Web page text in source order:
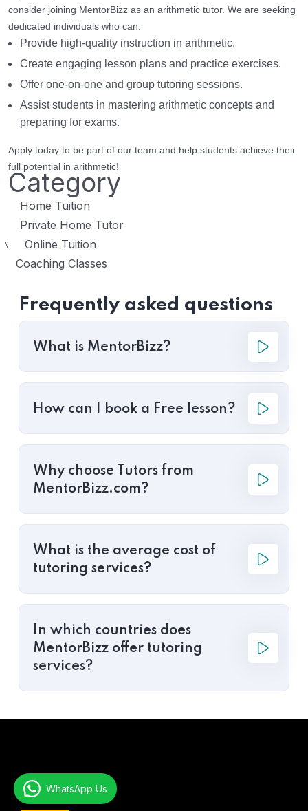
consider joining MentorBizz as an arithmetic tutor. We are seeking
dedicated individuals who can:
Provide high-quality instruction in arithmetic.
Create engaging lesson plans and practice exercises.
Offer one-on-one and group tutoring sessions.
Assist students in mastering arithmetic concepts and
preparing for exams.
Apply today to be part of our team and help students achieve their
full potential in arithmetic!
Category
Home Tuition
Private Home Tutor
\ Online Tuition
Coaching Classes
Frequently asked questions
What is MentorBizz?
How can I book a Free lesson?
Why choose Tutors from
MentorBizz.com?
What is the average cost of
tutoring services?
In which countries does
MentorBizz offer tutoring
services?
AboutWhatsApp Us